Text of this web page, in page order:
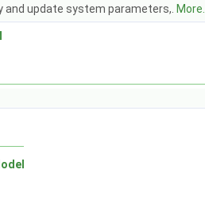
and update system parameters,. More...